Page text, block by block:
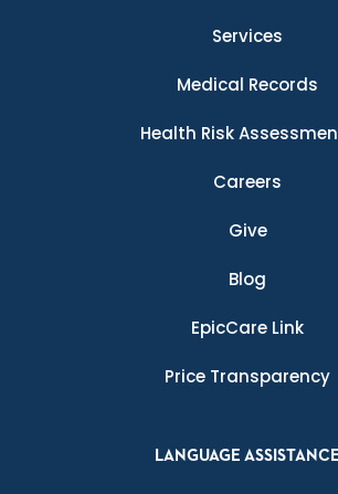
Services
Medical Records
Health Risk
Careers
Give
Blog
EpicCare Link
Price Transparency
LANGUAGE ASSISTANCE